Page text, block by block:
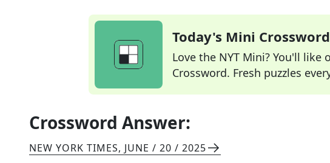
Today's Mini Crossword
Love the NYT Mini? You'll like
Crossword. Fresh puzzles
Crossword Answer:
NEW YORK TIMES, JUNE / 20 / 2025